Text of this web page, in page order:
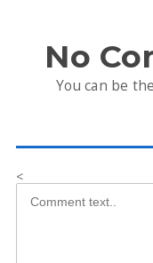
No
You can be
<